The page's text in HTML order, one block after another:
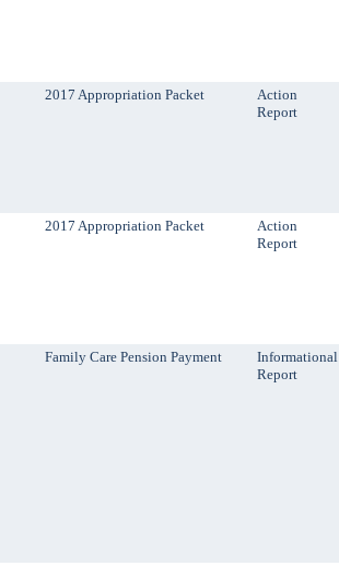
2017 Appropriation Packet
Action
Report
2017 Appropriation Packet
Action
Report
Family Care Pension Payment
Informational
Report